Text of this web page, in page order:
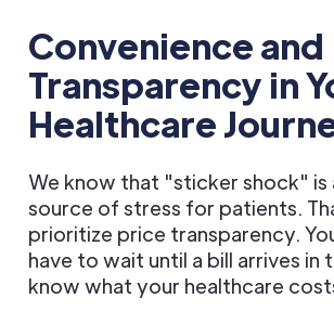
Convenience and
Transparency in
Healthcare
We know that "sticker shock" is
source of stress for patients.
prioritize price transparency.
have to wait until a bill arrives in
know what your healthcare